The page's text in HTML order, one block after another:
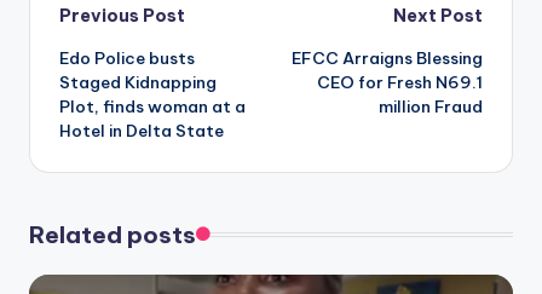
Post
navigation
Previous Post
Edo Police busts
Staged Kidnapping
Plot, finds woman at a
Hotel in Delta State
Next Post
EFCC Arraigns Blessing
CEO for Fresh N69.1
million Fraud
Related posts